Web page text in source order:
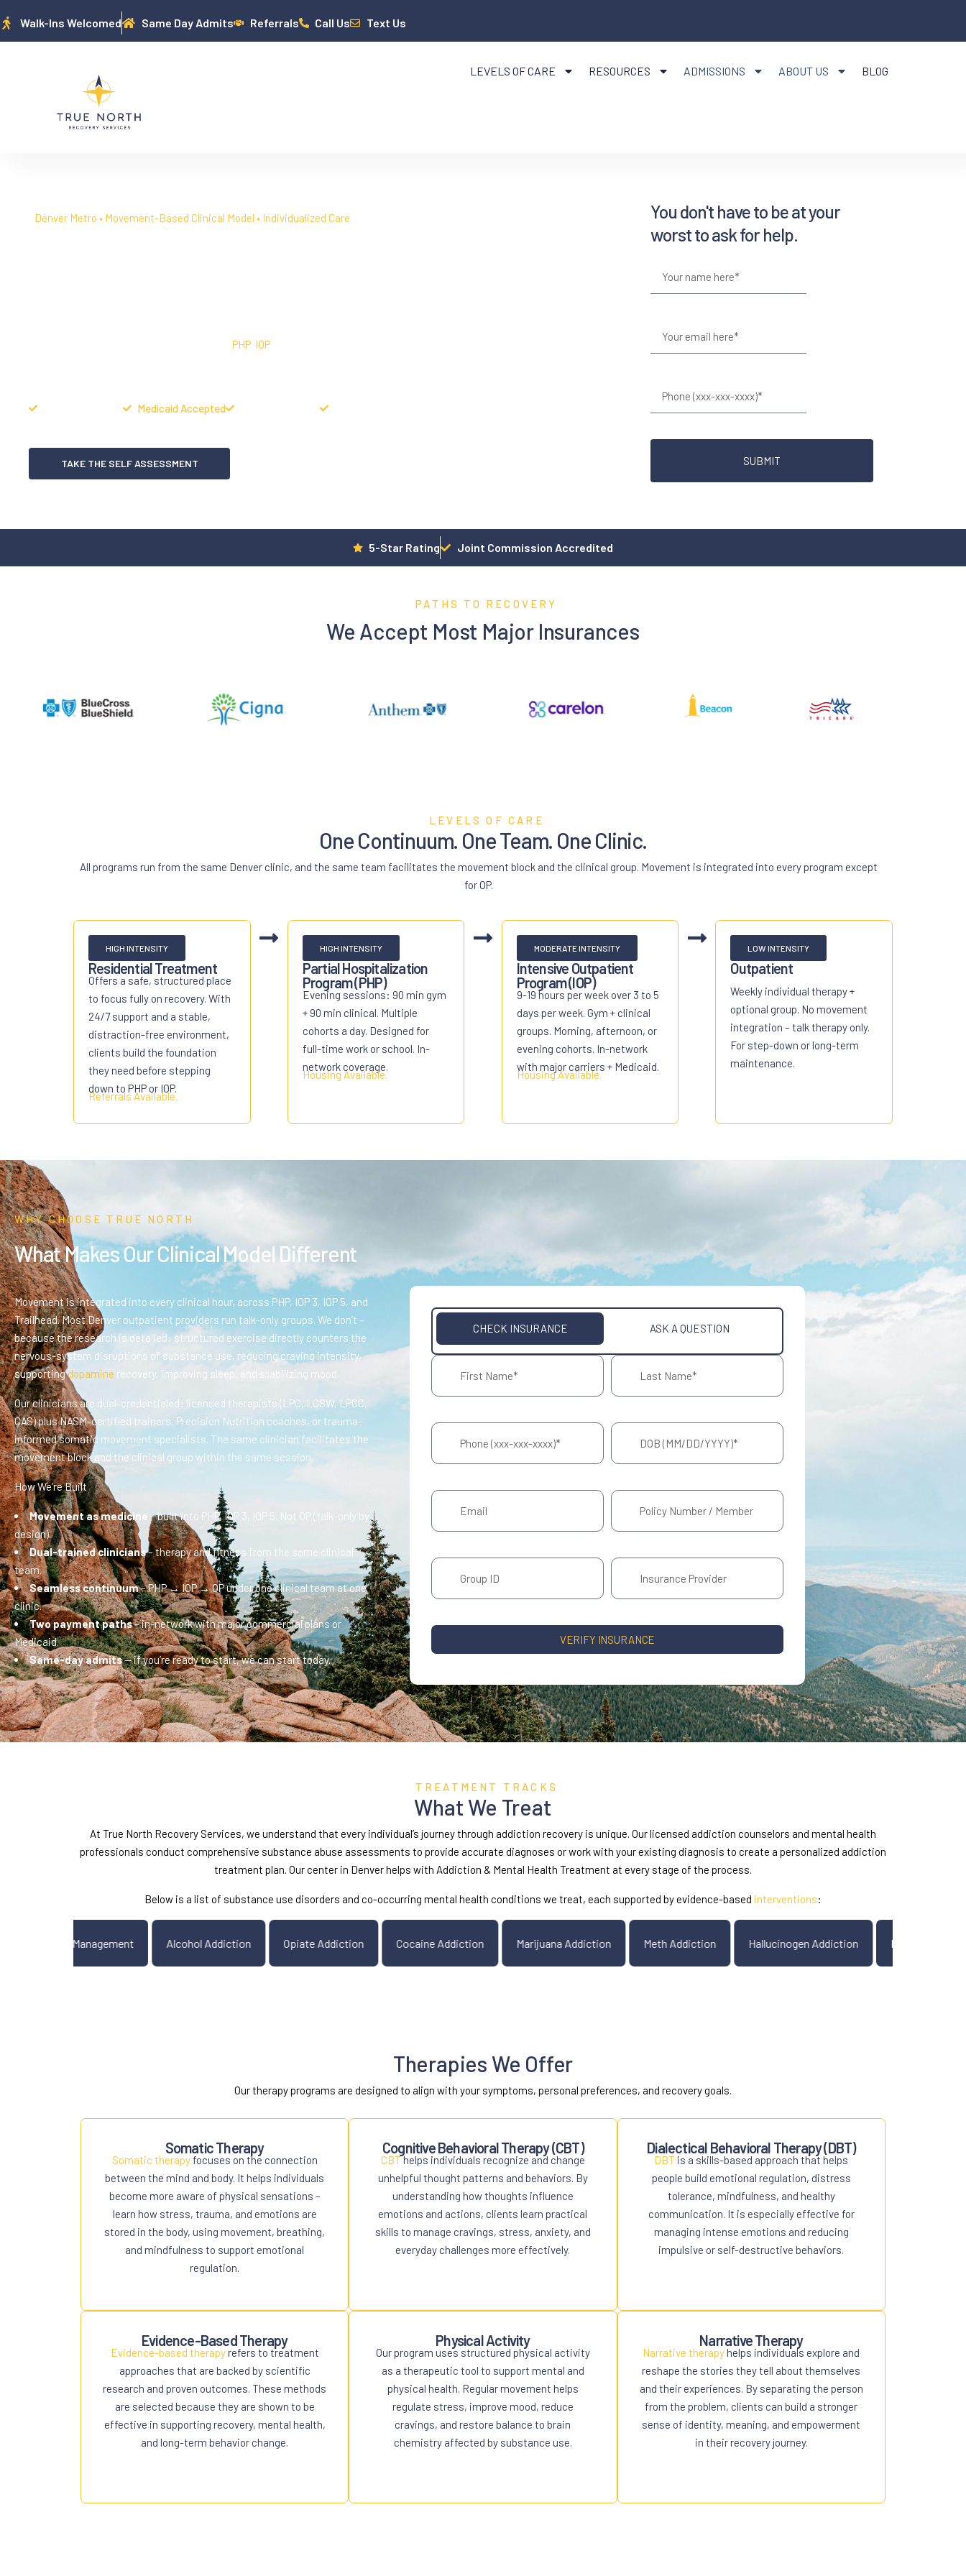
Walk-Ins Welcomed Same Day Admits Referrals Call Us Text Us
LEVELS OF CARE RESOURCES ADMISSIONS ABOUT US BLOG
Denver Metro • Movement-Based Clinical Model • Individualized Care
PHP, IOP, Peer Services, and Individual Therapy, with a focus on movement,
Medicaid Accepted
TAKE THE SELF ASSESSMENT
You don't have to be at your
worst to ask for help.
SUBMIT
5-Star Rating Joint Commission Accredited
PATHS TO RECOVERY
We Accept Most Major Insurances
LEVELS OF CARE
One Continuum. One Team. One Clinic.
All programs run from the same Denver clinic, and the same team facilitates the movement block and the clinical group. Movement is integrated into every program except
for OP.
HIGH INTENSITY
Residential Treatment
Offers a safe, structured place
to focus fully on recovery. With
24/7 support and a stable,
distraction-free environment,
clients build the foundation
they need before stepping
down to PHP or IOP.
Referrals Available.
HIGH INTENSITY
Partial Hospitalization
Program (PHP)
Evening sessions: 90 min gym
+ 90 min clinical. Multiple
cohorts a day. Designed for
full-time work or school. In-
network coverage.
Housing Available.
MODERATE INTENSITY
Intensive Outpatient
Program (IOP)
9-19 hours per week over 3 to 5
days per week. Gym + clinical
groups. Morning, afternoon, or
evening cohorts. In-network
with major carriers + Medicaid.
Housing Available.
LOW INTENSITY
Outpatient
Weekly individual therapy +
optional group. No movement
integration – talk therapy only.
For step-down or long-term
maintenance.
WHY CHOOSE TRUE NORTH
What Makes Our Clinical Model Different
Movement is integrated into every clinical hour, across PHP, IOP 3, IOP 5, and
Trailhead. Most Denver outpatient providers run talk-only groups. We don’t –
because the research is detailed: structured exercise directly counters the
nervous-system disruptions of substance use, reducing craving intensity,
supportingdopamine recovery, improving sleep, and stabilizing mood.
Our clinicians are dual-credentialed: licensed therapists (LPC, LCSW, LPCC,
CAS) plus NASM-certified trainers, Precision Nutrition coaches, or trauma-
informed somatic movement specialists. The same clinician facilitates the
movement block and the clinical group within the same session.
How We’re Built
Movement as medicine – built into PHP, IOP 3, IOP 5. Not OP (talk-only by
design).
Dual-trained clinicians– therapy and fitness from the same clinical
team.
Seamless continuum– PHP → IOP → OP under one clinical team at one
clinic.
Two payment paths– in-network with major commercial plans or
Medicaid.
Same-day admits— if you’re ready to start, we can start today.
CHECK INSURANCE ASK A QUESTION
VERIFY INSURANCE
TREATMENT TRACKS
What We Treat
At True North Recovery Services, we understand that every individual’s journey through addiction recovery is unique. Our licensed addiction counselors and mental health
professionals conduct comprehensive substance abuse assessments to provide accurate diagnoses or work with your existing diagnosis to create a personalized addiction
treatment plan. Our center in Denver helps with Addiction & Mental Health Treatment at every stage of the process.
Below is a list of substance use disorders and co-occurring mental health conditions we treat, each supported by evidence-based interventions:
Alcohol Addiction Opiate Addiction Cocaine Addiction Marijuana Addiction Meth Addiction Hallucinogen Addiction
Mood Disorders Anger Management
Therapies We Offer
Our therapy programs are designed to align with your symptoms, personal preferences, and recovery goals.
Somatic Therapy
Somatic therapyfocuses on the connection
between the mind and body. It helps individuals
become more aware of physical sensations –
learn how stress, trauma, and emotions are
stored in the body, using movement, breathing,
and mindfulness to support emotional
regulation.
Cognitive Behavioral Therapy (CBT)
CBThelps individuals recognize and change
unhelpful thought patterns and behaviors. By
understanding how thoughts influence
emotions and actions, clients learn practical
skills to manage cravings, stress, anxiety, and
everyday challenges more effectively.
Dialectical Behavioral Therapy (DBT)
DBT is a skills-based approach that helps
people build emotional regulation, distress
tolerance, mindfulness, and healthy
communication. It is especially effective for
managing intense emotions and reducing
impulsive or self-destructive behaviors.
Evidence-Based Therapy
Evidence-based therapyrefers to treatment
approaches that are backed by scientific
research and proven outcomes. These methods
are selected because they are shown to be
effective in supporting recovery, mental health,
and long-term behavior change.
Physical Activity
Our program uses structured physical activity
as a therapeutic tool to support mental and
physical health. Regular movement helps
regulate stress, improve mood, reduce
cravings, and restore balance to brain
chemistry affected by substance use.
Narrative Therapy
Narrative therapyhelps individuals explore and
reshape the stories they tell about themselves
and their experiences. By separating the person
from the problem, clients can build a stronger
sense of identity, meaning, and empowerment
in their recovery journey.